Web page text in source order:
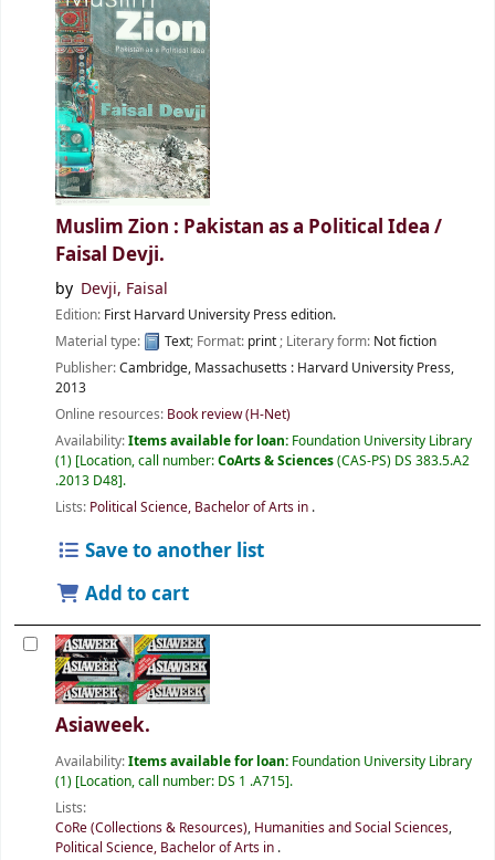
Muslim Zion : Pakistan as a Political Idea /
Faisal Devji.
by Devji, Faisal
Edition: First Harvard University Press edition.
Material type:
Text; Format: print; Literary form: Not fiction
Publisher:Cambridge, Massachusetts : Harvard University Press,
2013
Online resources: Book review (H-Net)
Availability:Items available for loan: Foundation University Library
(1) Location, call number:CoArts & Sciences(CAS-PS) DS 383.5.A2
.2013 D48 .
Lists: Political Science, Bachelor of Arts in .
Save to another list
Add to cart
Asiaweek.
Availability:Items available for loan: Foundation University Library
(1) Location, call number: DS 1 .A715 .
Lists:
CoRe (Collections & Resources), Humanities and Social Sciences,
Political Science, Bachelor of Arts in .